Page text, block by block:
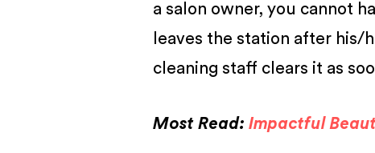
a salon owner, you cannot
leaves the station after his/
cleaning staff clears it as
Most Read:Impactful